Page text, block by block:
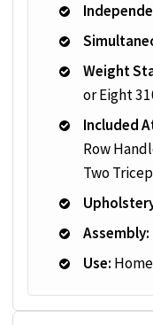
Weight
or Eight
Included
Row
Two
Assembly:
Use: